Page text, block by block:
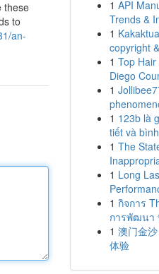
these
to
an-
1 API
Trends &
1
copyright
1 Top
Diego
1
1 123b là
tiết và
1 The
1 Long
1 กิจการ
การพัฒนา
1 澳门金
体验